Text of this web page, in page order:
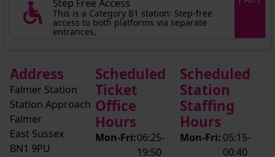
Step Free Access
This is a Category B1 station: Step-free
access to both platforms via separate
entrances.
Address
Falmer Station
Station Approach
Falmer
East Sussex
BN1 9PU
Scheduled
Ticket
Office
Hours
Mon-Fri:06:25-
19:50
Scheduled
Station
Staffing
Hours
Mon-Fri: 05:15-
00:40